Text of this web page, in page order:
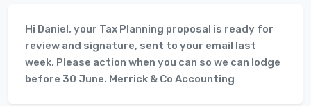
Hi Daniel, your Tax Planning proposal is ready for
review and signature, sent to your email last
week. Please action when you can so we can lodge
before 30 June. Merrick & Co Accounting